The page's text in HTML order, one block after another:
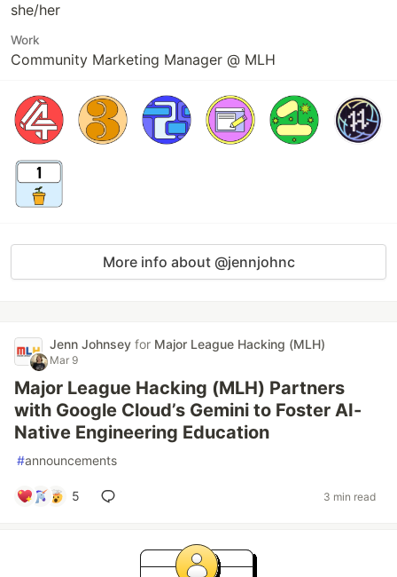
she/her
Work
Community Marketing Manager @ MLH
More info about @jennjohnc
Jenn Johnsey for Major League Hacking (MLH)
Mar 9
Major League Hacking (MLH) Partners
with Google Cloud’s Gemini to Foster AI-
Native Engineering Education
#announcements
5 3 min read